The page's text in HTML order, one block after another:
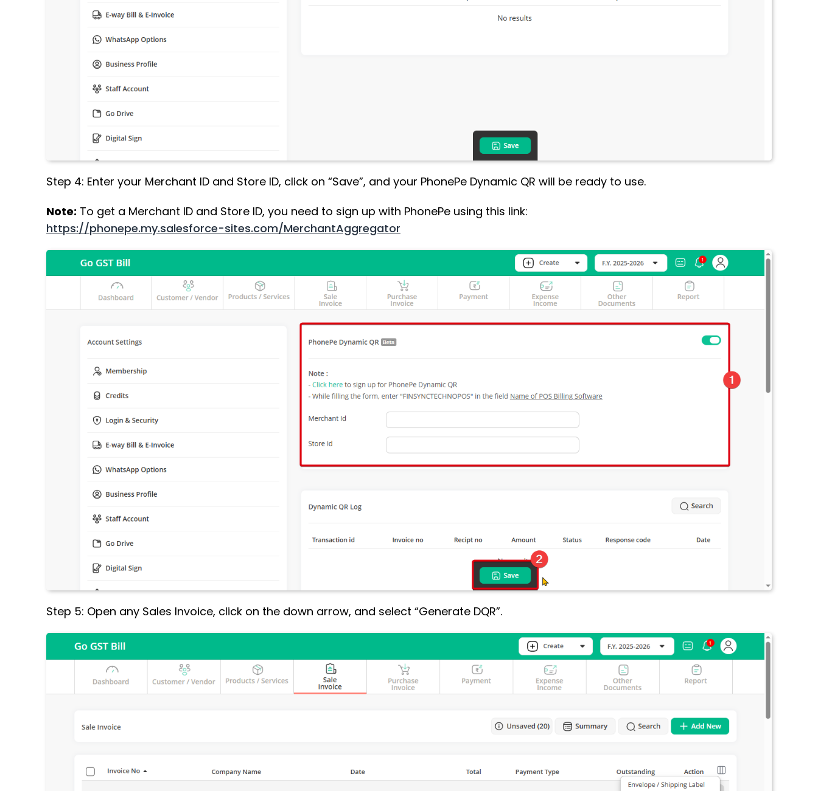
Step 4: Enter your Merchant ID and Store ID, click on “Save”, and your PhonePe Dynamic QR will be ready to use.
Note: To get a Merchant ID and Store ID, you need to sign up with PhonePe using this link:
https://phonepe.my.salesforce-sites.com/MerchantAggregator
Step 5: Open any Sales Invoice, click on the down arrow, and select “Generate DQR”.